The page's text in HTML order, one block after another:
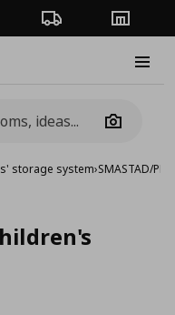
Order TrackingStores
Camera
storage system›SMASTAD/